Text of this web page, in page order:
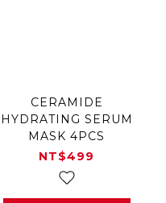
CERAMIDE
HYDRATING SERUM
MASK 4PCS
NT$499